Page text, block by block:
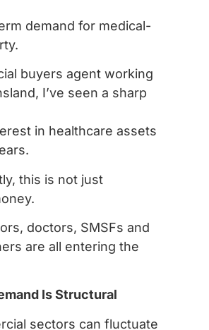
demand for medical-
buyers agent working
I’ve seen a sharp
in healthcare assets
this is not just
doctors, SMSFs and
are all entering the
Is Structural
sectors can fluctuate